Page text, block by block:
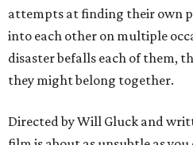
attempts at finding their own
into each other on multiple
disaster befalls each of them,
they might belong together.
Directed by Will Gluck and